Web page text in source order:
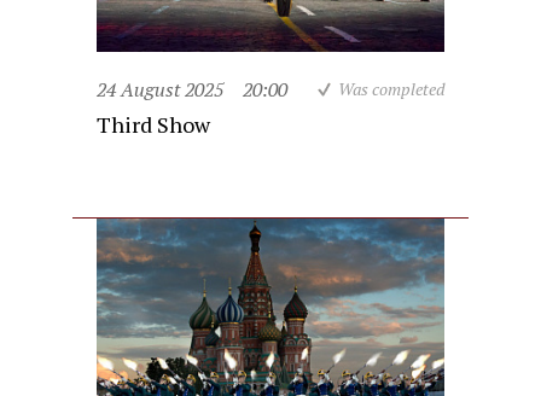
24 August 2025 20:00 Was completed
Third Show